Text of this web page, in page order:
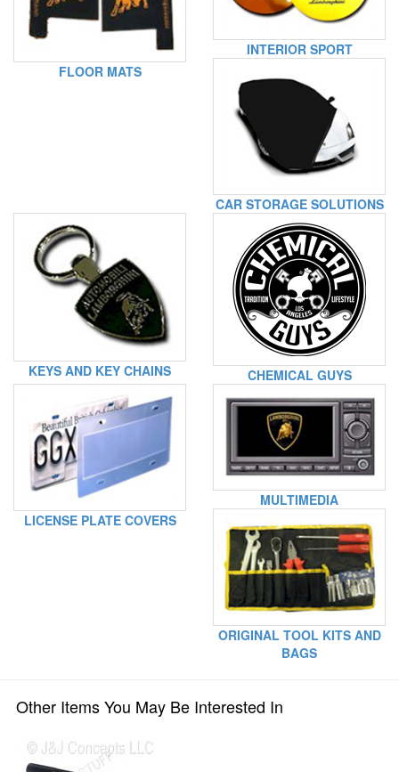
FLOOR MATS
INTERIOR SPORT
CAR STORAGE SOLUTIONS
KEYS AND KEY CHAINS CHEMICAL GUYS
LICENSE PLATE COVERS
MULTIMEDIA
ORIGINAL TOOL KITS AND
BAGS
Other Items You May Be Interested In